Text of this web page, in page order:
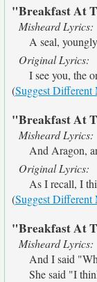
"Breakfast At
Misheard Lyrics:
A seal,
Original Lyrics:
I see you, the
(Suggest Different
"Breakfast At
Misheard Lyrics:
And Aragon,
Original Lyrics:
As I recall, I
(Suggest Different
"Breakfast At
Misheard Lyrics:
And I said
She said "I